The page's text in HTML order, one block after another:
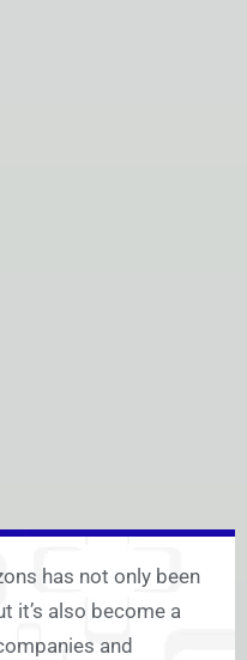
has not only been
it’s also become a
and